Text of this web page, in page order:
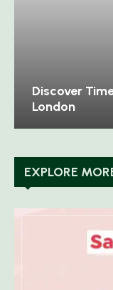
Discover
London
EXPLORE